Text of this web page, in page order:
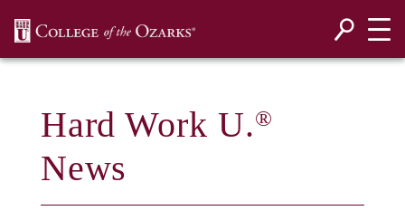
Hard Work U.®
News